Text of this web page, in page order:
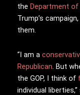
the Department of
Trump’s
them.
“I am a
Republican. But
the GOP, I think of
individual liberties,”